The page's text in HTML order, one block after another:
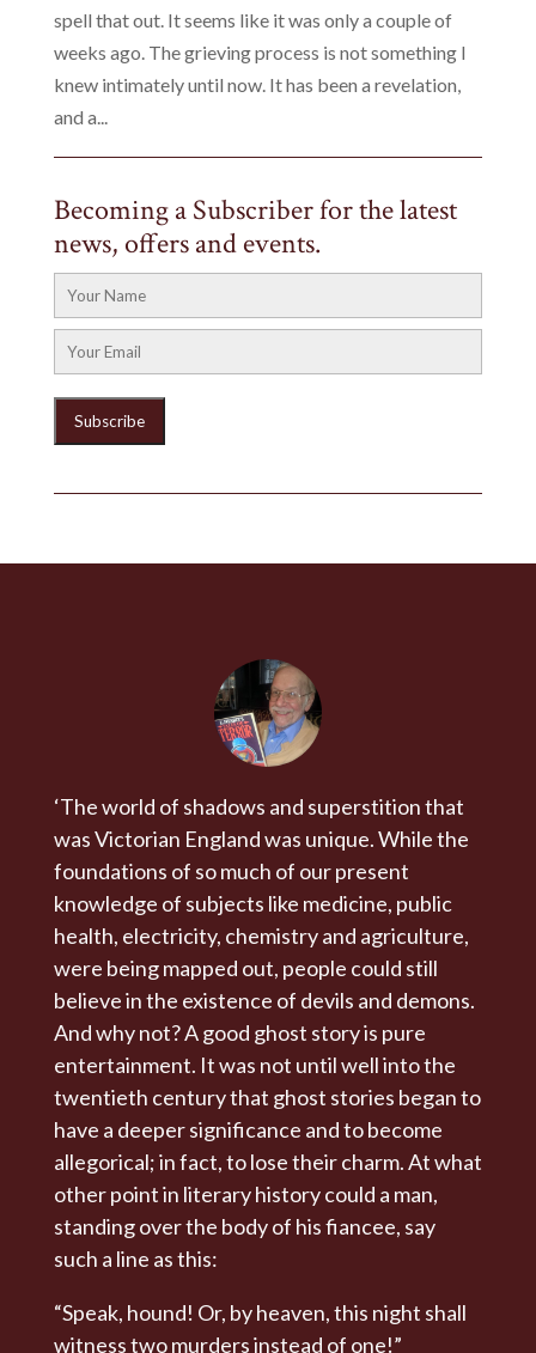
spell that out. It seems like it was only a couple of
weeks ago. The grieving process is not something I
knew intimately until now. It has been a revelation,
and a...
Becoming a Subscriber for the latest
news, offers and events.
‘The world of shadows and superstition that
was Victorian England was unique. While the
foundations of so much of our present
knowledge of subjects like medicine, public
health, electricity, chemistry and agriculture,
were being mapped out, people could still
believe in the existence of devils and demons.
And why not? A good ghost story is pure
entertainment. It was not until well into the
twentieth century that ghost stories began to
have a deeper significance and to become
allegorical; in fact, to lose their charm. At what
other point in literary history could a man,
standing over the body of his fiancee, say
such a line as this:
“Speak, hound! Or, by heaven, this night shall
witness two murders instead of one!”